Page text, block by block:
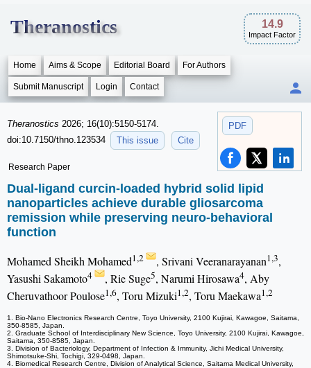
Theranostics 14.9
Impact Factor
Home Aims & Scope Editorial Board For Authors
Submit Manuscript Login Contact
PDF
Theranostics 2026; 16(10):5150-5174.
doi:10.7150/thno.123534
This issue Cite
Research Paper
Dual-ligand curcin-loaded hybrid solid lipid
nanoparticles achieve durable gliosarcoma
remission while preserving neuro-behavioral
function
Mohamed Sheikh Mohamed1,2 , Srivani Veeranarayanan1,3,
Yasushi Sakamoto4 , Rie Suge5, Narumi Hirosawa4, Aby
Cheruvathoor Poulose1,6, Toru Mizuki1,2, Toru Maekawa1,2
1. Bio-Nano Electronics Research Centre, Toyo University, 2100 Kujirai, Kawagoe, Saitama,
350-8585, Japan.
2. Graduate School of Interdisciplinary New Science, Toyo University, 2100 Kujirai, Kawagoe,
Saitama, 350-8585, Japan.
3. Division of Bacteriology, Department of Infection & Immunity, Jichi Medical University,
Shimotsuke-Shi, Tochigi, 329-0498, Japan.
4. Biomedical Research Centre, Division of Analytical Science, Saitama Medical University,